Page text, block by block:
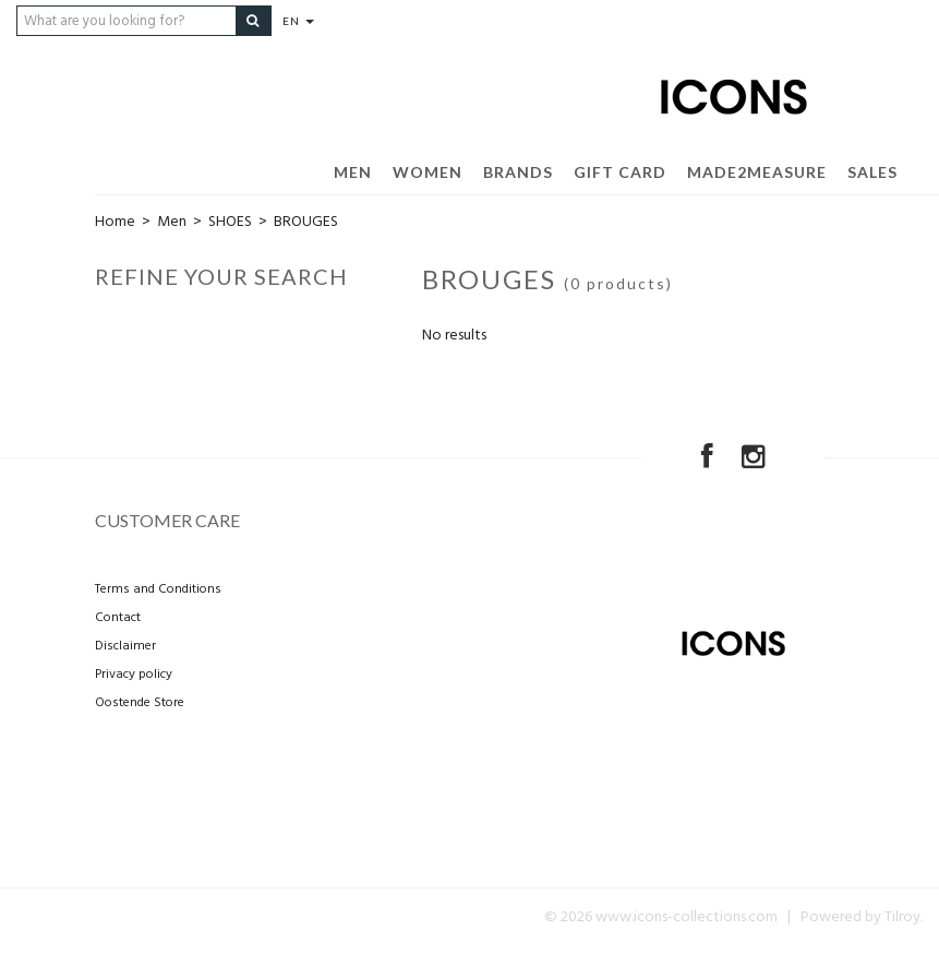
EN
MEN WOMEN BRANDS GIFT CARD MADE2MEASURE SALES
Home > Men > SHOES > BROUGES
REFINE YOUR SEARCH BROUGES (0 products)
No results
CUSTOMER CARE
Terms and Conditions
Contact
Disclaimer
Privacy policy
Oostende Store
© 2026 www.icons-collections.com | Powered byTilroy.